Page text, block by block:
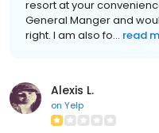
resort at your
General Manger and
right. I am also fo... read
Alexis L.
on Yelp